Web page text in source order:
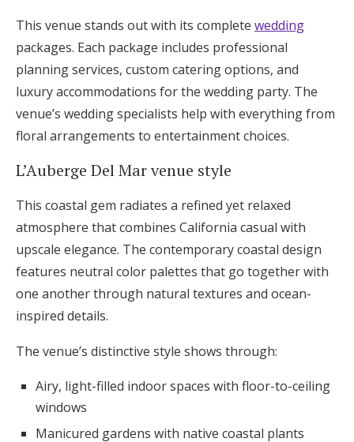
This venue stands out with its complete wedding
packages. Each package includes professional
planning services, custom catering options, and
luxury accommodations for the wedding party. The
venue’s wedding specialists help with everything from
floral arrangements to entertainment choices.
L’Auberge Del Mar venue style
This coastal gem radiates a refined yet relaxed
atmosphere that combines California casual with
upscale elegance. The contemporary coastal design
features neutral color palettes that go together with
one another through natural textures and ocean-
inspired details.
The venue’s distinctive style shows through:
Airy, light-filled indoor spaces with floor-to-ceiling
windows
Manicured gardens with native coastal plants